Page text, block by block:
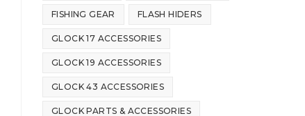
FISHING GEAR FLASH HIDERS
GLOCK 17 ACCESSORIES
GLOCK 19 ACCESSORIES
GLOCK 43 ACCESSORIES
GLOCK PARTS & ACCESSORIES